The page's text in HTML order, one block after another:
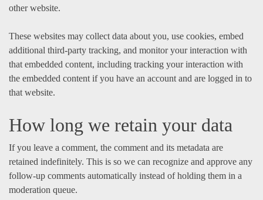
other website.
These websites may collect data about you, use cookies, embed
additional third-party tracking, and monitor your interaction with
that embedded content, including tracking your interaction with
the embedded content if you have an account and are logged in to
that website.
How long we retain your data
If you leave a comment, the comment and its metadata are
retained indefinitely. This is so we can recognize and approve any
follow-up comments automatically instead of holding them in a
moderation queue.